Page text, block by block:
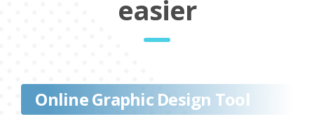
easier
Online Graphic Design Tool